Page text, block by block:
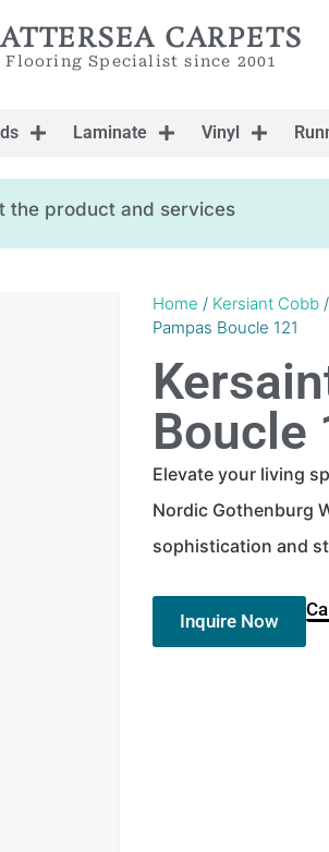
CARPETS
Flooring Specialist since 2001
Laminate Vinyl
the product and services
Home / Kersiant Cobb /
Pampas Boucle 121
Boucle
Elevate your living
Nordic Gothenburg
sophistication and
Inquire Now